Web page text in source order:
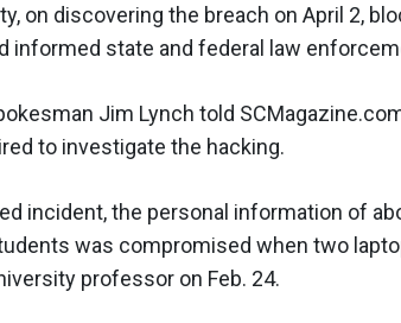
on discovering the breach on April 2,
informed state and federal law
Jim Lynch told
to investigate the hacking.
incident, the personal information of
was compromised when two
professor on Feb. 24.